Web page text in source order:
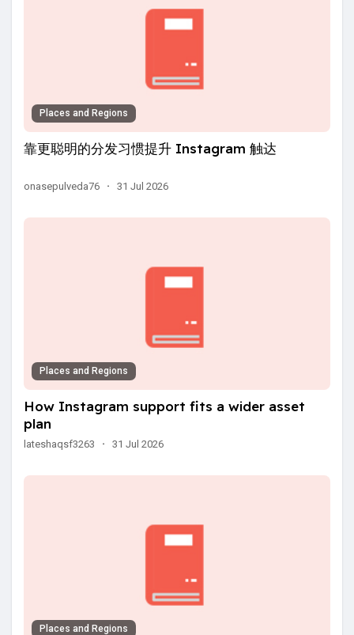
Places and Regions
靠更聪明的分发习惯提升 Instagram 触达
onasepulveda76 · 31 Jul 2026
Places and Regions
How Instagram support fits a wider asset
plan
lateshaqsf3263 · 31 Jul 2026
Places and Regions